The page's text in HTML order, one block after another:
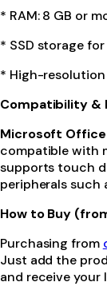
* RAM: 8 GB or
* SSD storage
* High-
Compatibility &
Microsoft Office
compatible with
supports touch
peripherals such
How to Buy
Purchasing from
Just add the
and receive your